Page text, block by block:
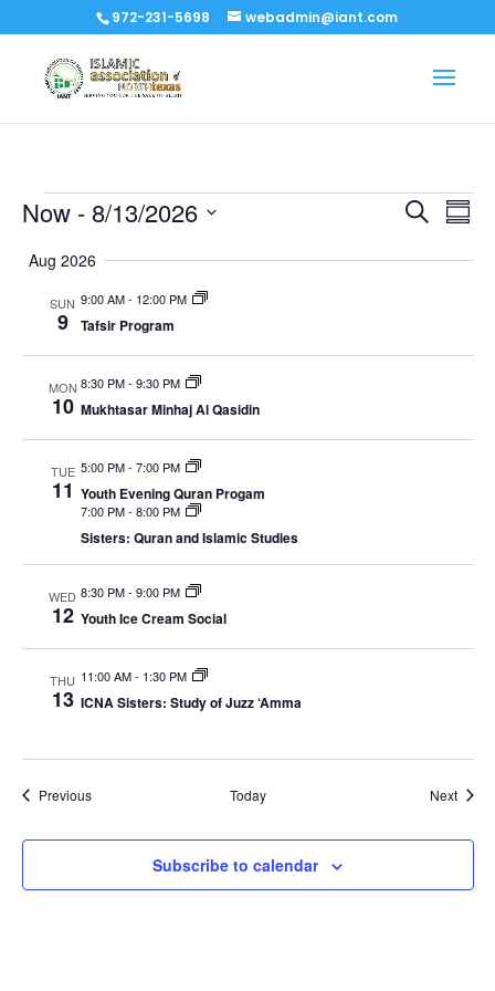
972-231-5698 webadmin@iant.com
Events
Events
and
Search
Now - 8/13/2026
date.
Aug 2026
SUN
9
9:00 AM- 12:00 PM
Tafsir Program
MON
10
8:30 PM- 9:30 PM
Mukhtasar Minhaj Al Qasidin
TUE
11
5:00 PM- 7:00 PM
Youth Evening Quran Progam
7:00 PM- 8:00 PM
Sisters: Quran and Islamic Studies
WED
12
8:30 PM- 9:00 PM
Youth Ice Cream Social
THU
13
11:00 AM- 1:30 PM
ICNA Sisters: Study of Juzz ‘Amma
PreviousEvents Today Next
Subscribe to calendar